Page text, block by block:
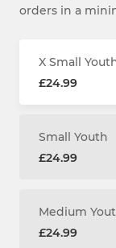
orders in a
X Small
£24.99
Small Youth
£24.99
Medium
£24.99